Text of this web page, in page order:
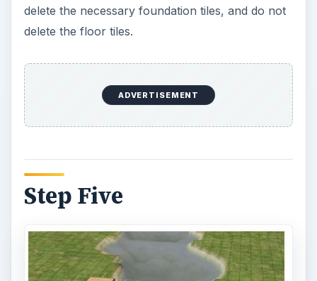
delete the necessary foundation tiles, and do not
delete the floor tiles.
ADVERTISEMENT
Step Five